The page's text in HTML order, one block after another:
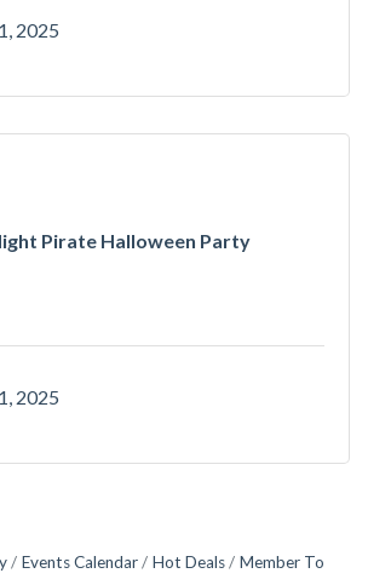
2025
Pirate Halloween Party
2025
Events Calendar Hot Deals
Member To